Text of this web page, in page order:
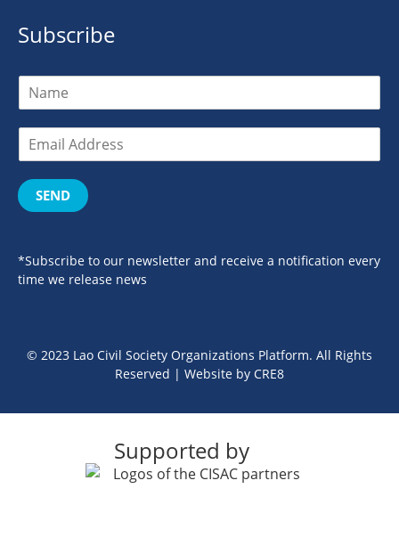
Subscribe
SEND
*Subscribe to our newsletter and receive a notification every
time we release news
© 2023 Lao Civil Society Organizations Platform. All Rights
Reserved | Website by CRE8
Supported by